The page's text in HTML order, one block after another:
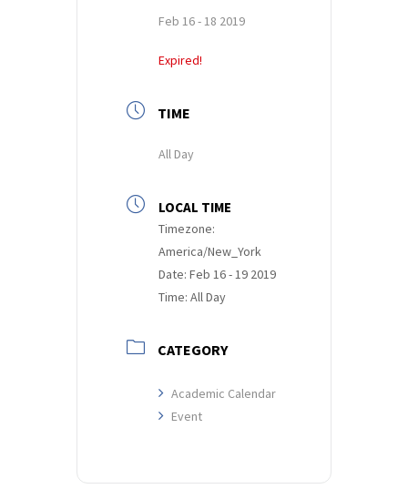
Feb 16 - 18 2019
Expired!
TIME
All Day
LOCAL TIME
Timezone:
America/New_York
Date: Feb 16 - 19 2019
Time: All Day
CATEGORY
Academic Calendar
Event